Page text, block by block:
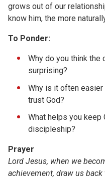
grows out of our
know him, the more
To Ponder:
Why do you think
surprising?
Why is it often
trust God?
What helps you keep
discipleship?
Prayer
Lord Jesus, when we
achievement, draw us